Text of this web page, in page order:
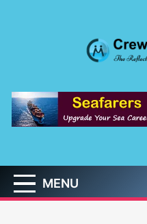
MENU